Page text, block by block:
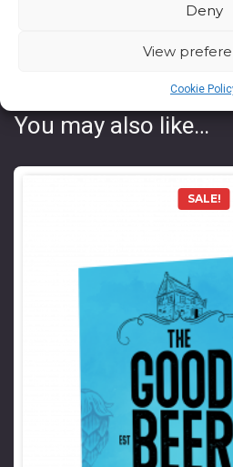
Deny
View
Cookie
You may also like…
SALE!